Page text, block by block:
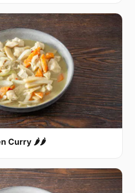
Curry 🌶🌶